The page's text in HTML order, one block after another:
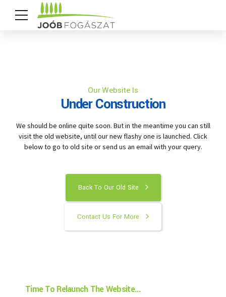
Our Website Is
Under Construction
We should be online quite soon. But in the meantime you can still
visit the old website, until our new flashy one is launched. Click
below to go to old site or send us an email with your query.
Back To Our Old Site
Contact Us For More
Time To Relaunch The Website...